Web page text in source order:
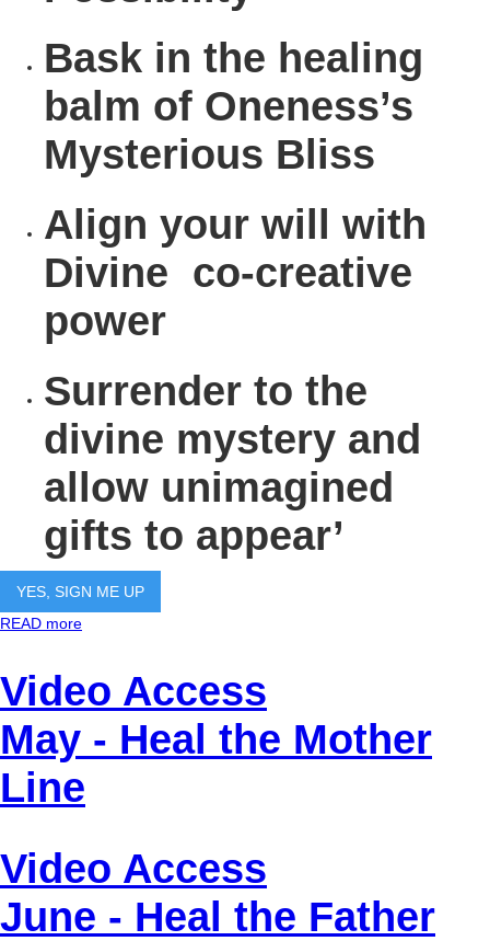
Bask in the healing
balm of Oneness’s
Mysterious Bliss
Align your will with
Divine co-creative
power
Surrender to the
divine mystery and
allow unimagined
gifts to appear’
YES, SIGN ME UP
READ more
Video Access
May - Heal the Mother
Line
Video Access
June - Heal the Father